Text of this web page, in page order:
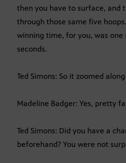
then you have to surface, and
through those same five
winning time, for you, was one
seconds.
Ted Simons: So it zoomed
Madeline Badger: Yes, pretty
Ted Simons: Did you have a
beforehand? You were not